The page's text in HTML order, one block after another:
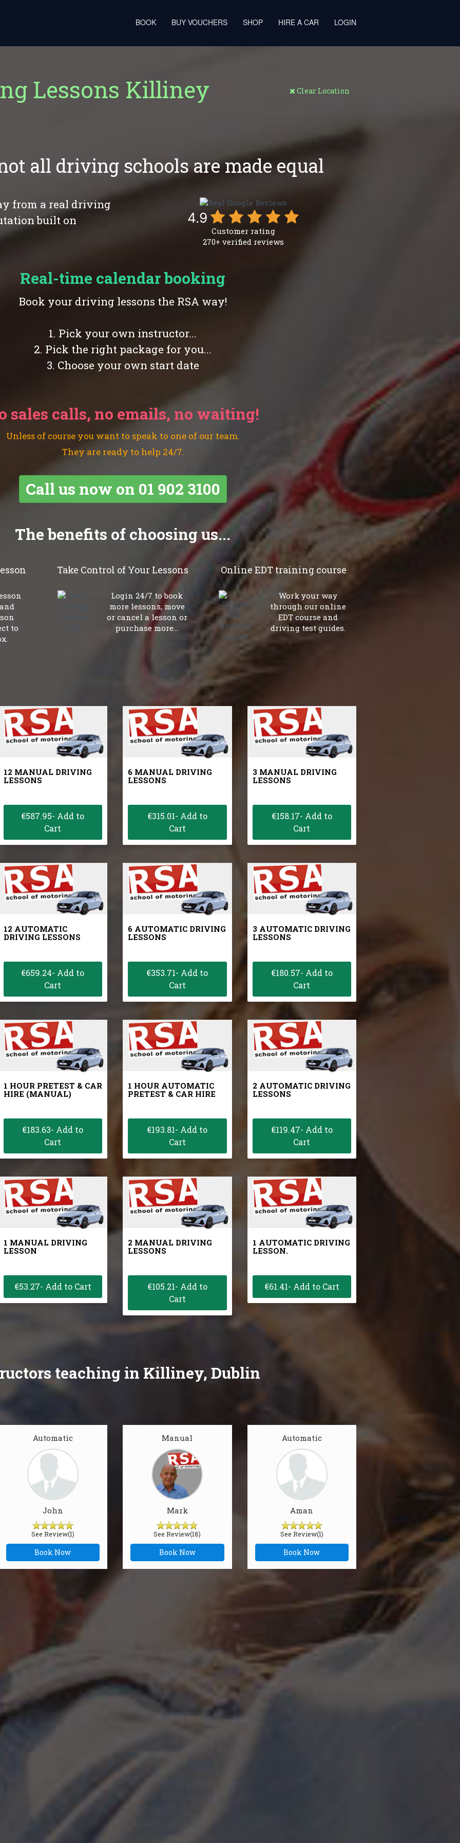
BOOK BUY VOUCHERS SHOP HIRE A CAR LOGIN
Lessons Killiney Clear Location
all driving schools are made equal
from a real driving
built on
4.9
Customer rating
270+ verified reviews
Real-time calendar booking
Book your driving lessons the RSA way!
1. Pick your own instructor...
2. Pick the right package for you...
3. Choose your own start date
sales calls, no emails, no waiting!
Unless of course you want to speak to one of our team.
They are ready to help 24/7.
Call us now on 01 902 3100
The benefits of choosing us...
to
Take Control of Your Lessons
Login 24/7 to book
more lessons, move
or cancel a lesson or
purchase more...
Online EDT training course
Work your way
through our online
EDT course and
driving test guides.
12 MANUAL DRIVING
LESSONS
€587.95- Add to
Cart
6 MANUAL DRIVING
LESSONS
€315.01- Add to
Cart
3 MANUAL DRIVING
LESSONS
€158.17- Add to
Cart
12 AUTOMATIC
DRIVING LESSONS
€659.24- Add to
Cart
6 AUTOMATIC DRIVING
LESSONS
€353.71- Add to
Cart
3 AUTOMATIC DRIVING
LESSONS
€180.57- Add to
Cart
1 HOUR PRETEST & CAR
HIRE (MANUAL)
€183.63- Add to
Cart
1 HOUR AUTOMATIC
PRETEST & CAR HIRE
€193.81- Add to
Cart
2 AUTOMATIC DRIVING
LESSONS
€119.47- Add to
Cart
1 MANUAL DRIVING
LESSON
€53.27- Add to Cart
2 MANUAL DRIVING
LESSONS
€105.21- Add to
Cart
1 AUTOMATIC DRIVING
LESSON.
€61.41- Add to Cart
teaching in Killiney, Dublin
Automatic
John
See Review(1)
Book Now
Manual
Mark
See Review(18)
Book Now
Automatic
Aman
See Review(1)
Book Now